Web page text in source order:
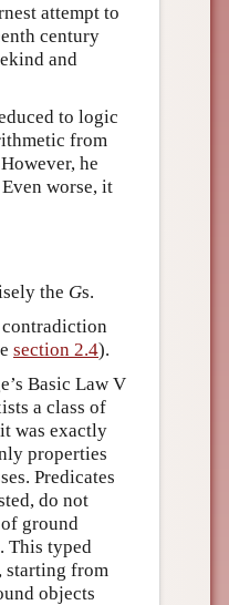
attempt to
century
and
to logic
from
he
worse, it
the Gs.
contradiction
section 2.4).
Basic Law V
a class of
was exactly
properties
Predicates
do not
ground
This typed
starting from
objects